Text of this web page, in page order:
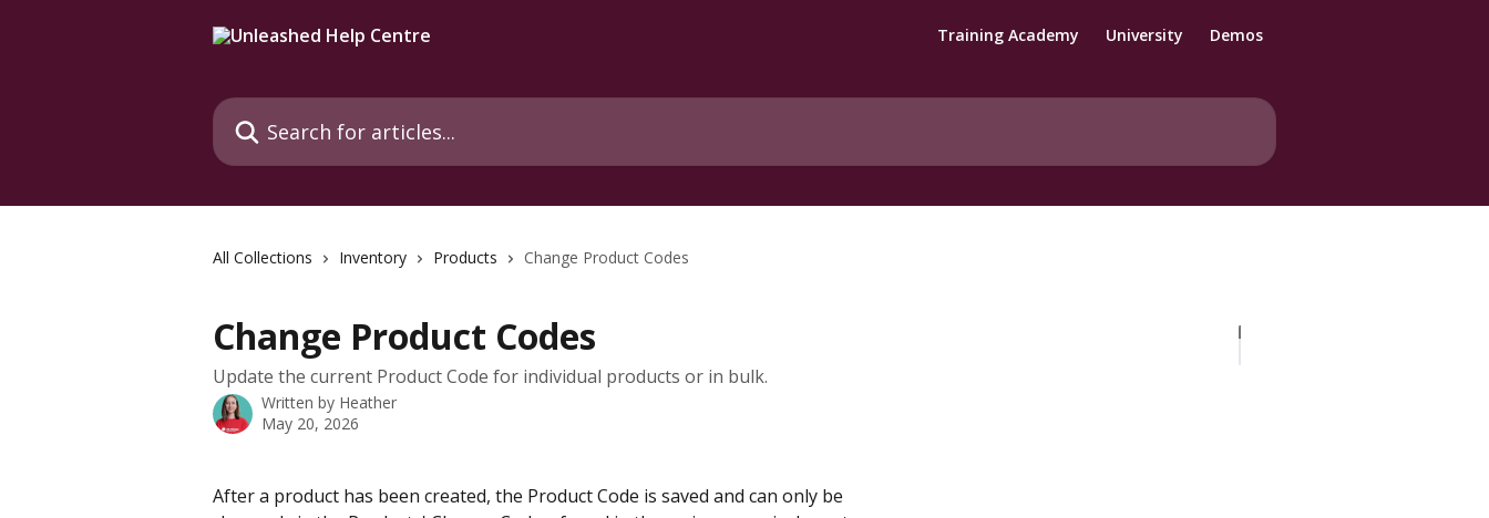
Training Academy University Demos
Search for articles...
All Collections Inventory Products Change Product Codes
Change Product Codes
Update the current Product Code for individual products or in bulk.
Written by Heather
May 20, 2026
After a product has been created, the Product Code is saved and can only be